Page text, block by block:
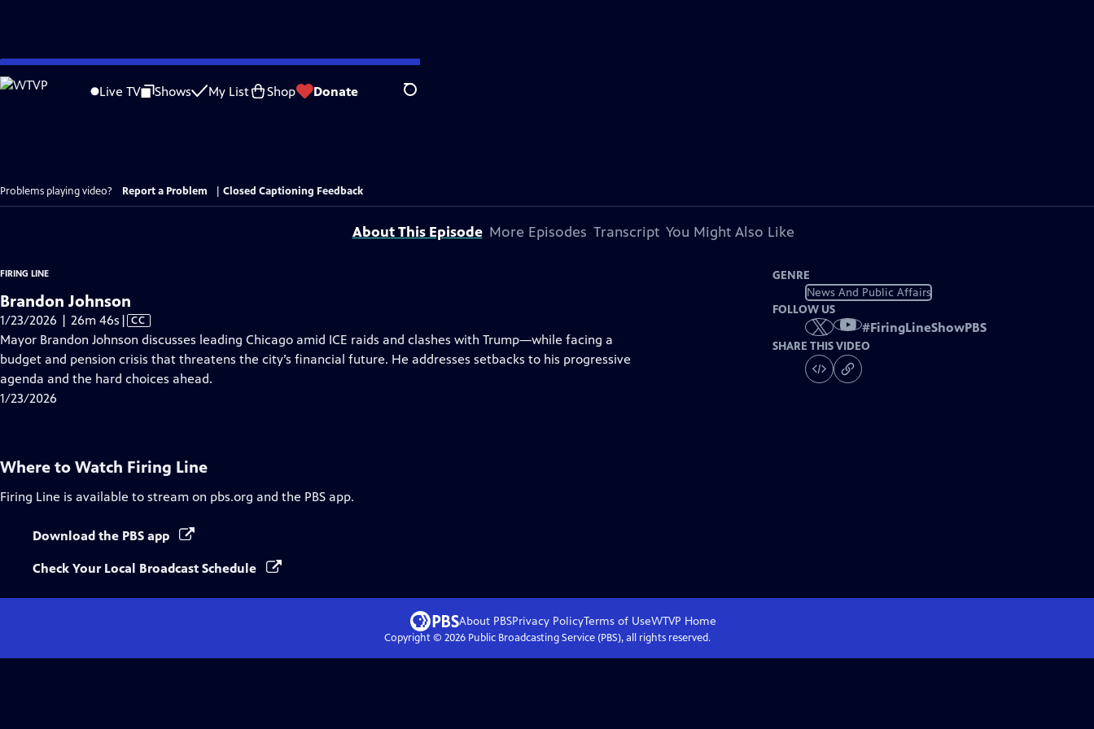
Skip
to
Live TV Shows My List Shop Donate Search
Problems playing video? Report a Problem Closed Captioning Feedback
About This Episode More Episodes Transcript You Might Also Like
FIRING LINE
Brandon Johnson
1/23/2026 | 26m 46s Video
has
Closed
Captions
| CC
Mayor Brandon Johnson discusses leading Chicago amid ICE raids and clashes with Trump—while facing a
budget and pension crisis that threatens the city’s financial future. He addresses setbacks to his progressive
agenda and the hard choices ahead.
1/23/2026
GENRE
News And Public Affairs
FOLLOW US
#FiringLineShowPBS
SHARE THIS VIDEO
Where to Watch Firing Line
Firing Line is available to stream on pbs.org and the PBS app.
Download the PBS app
Check Your Local Broadcast Schedule
About PBSPrivacy PolicyTerms of UseWTVP Home
Copyright © 2026Public Broadcasting Service (PBS), all rights reserved.